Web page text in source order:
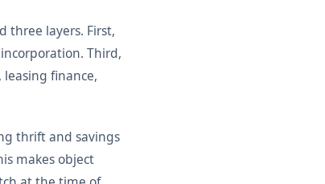
three layers. First,
Third,
finance,
thrift and savings
makes object